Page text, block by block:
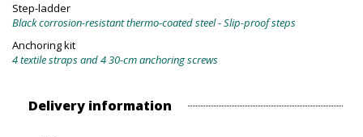
Step-ladder
Black corrosion-resistant thermo-coated steel - Slip-proof steps
Anchoring kit
4 textile straps and 4 30-cm anchoring screws
Delivery information